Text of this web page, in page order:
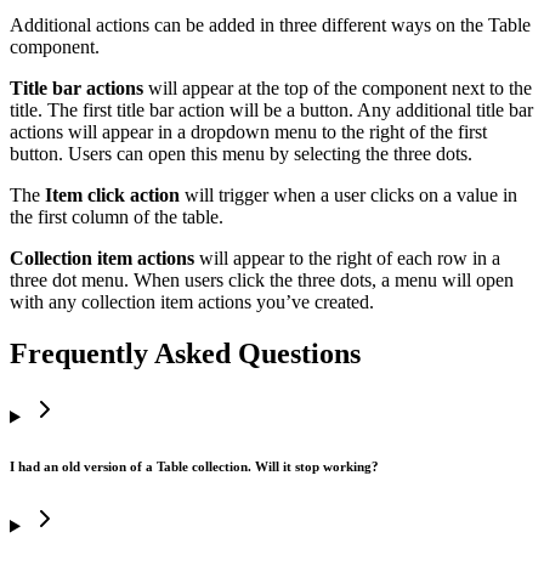
Additional actions can be added in three different ways on the Table
component.
Title bar actions will appear at the top of the component next to the
title. The first title bar action will be a button. Any additional title bar
actions will appear in a dropdown menu to the right of the first
button. Users can open this menu by selecting the three dots.
The Item click action will trigger when a user clicks on a value in
the first column of the table.
Collection item actions will appear to the right of each row in a
three dot menu. When users click the three dots, a menu will open
with any collection item actions you’ve created.
Frequently Asked Questions
I had an old version of a Table collection. Will it stop working?